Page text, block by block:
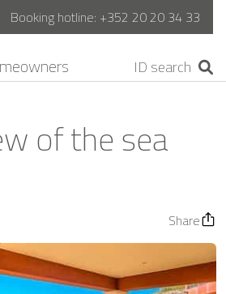
Booking hotline: +352 20 20 34 33
of the sea
Share